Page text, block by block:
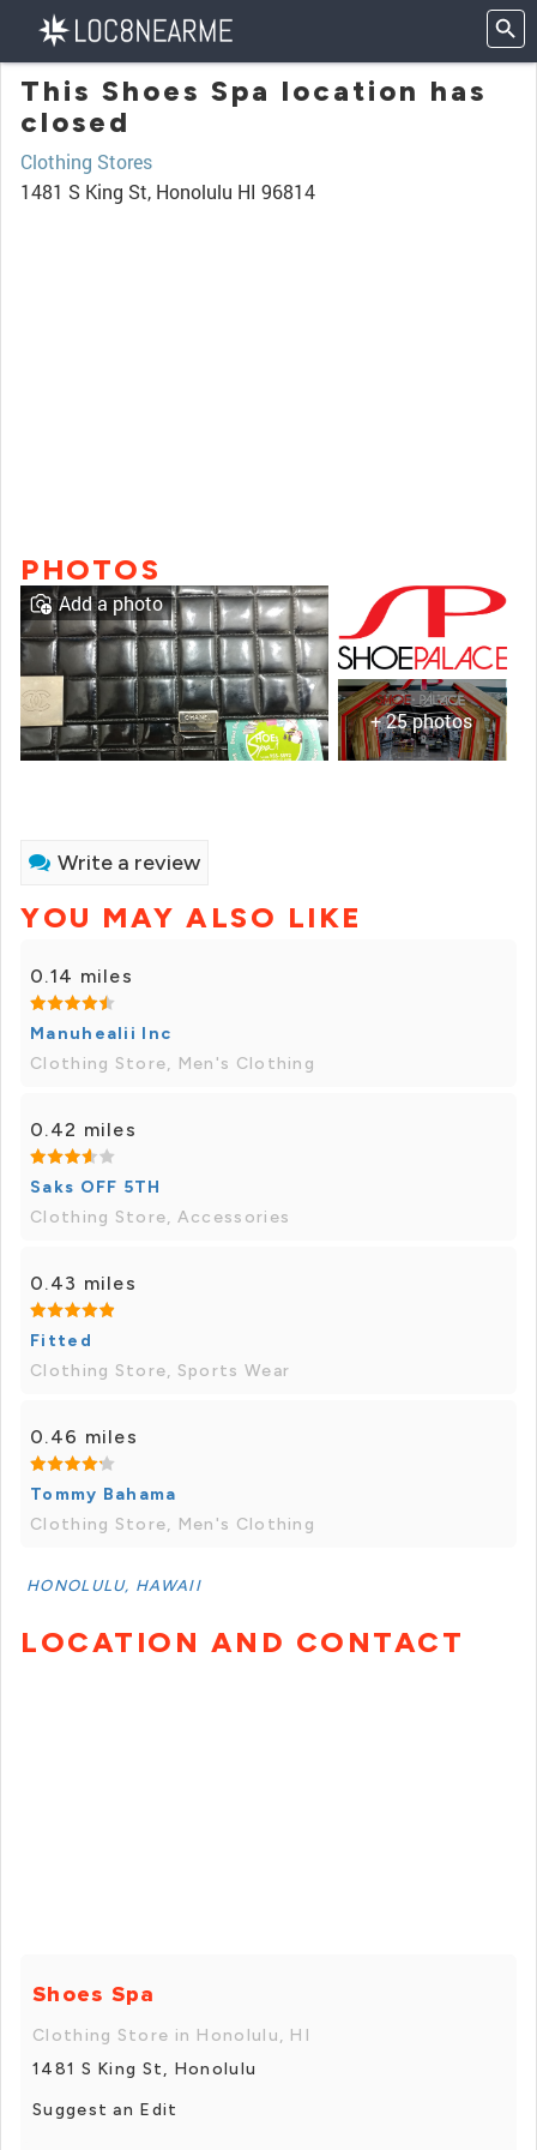
This Shoes Spa location has
closed
Clothing Stores
1481 S King St, Honolulu HI 96814
PHOTOS
+ 25 photos
Add a photo
Write a review
YOU MAY ALSO LIKE
0.14 miles
Manuhealii Inc
Clothing Store, Men's Clothing
0.42 miles
Saks OFF 5TH
Clothing Store, Accessories
0.43 miles
Fitted
Clothing Store, Sports Wear
0.46 miles
Tommy Bahama
Clothing Store, Men's Clothing
HONOLULU, HAWAII
LOCATION AND CONTACT
Shoes Spa
Clothing Store in Honolulu, HI
1481 S King St, Honolulu
Suggest an Edit